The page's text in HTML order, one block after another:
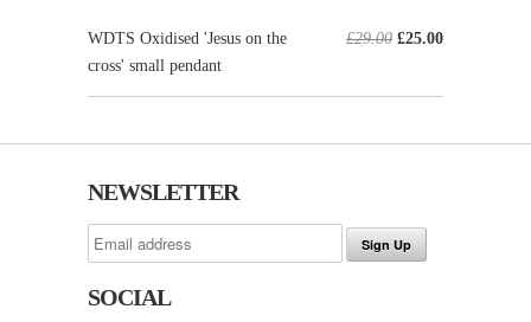
£29.00 £25.00
WDTS Oxidised 'Jesus on the
cross' small pendant
NEWSLETTER
SOCIAL